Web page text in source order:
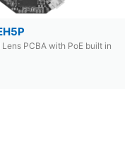
PCBA with PoE built in